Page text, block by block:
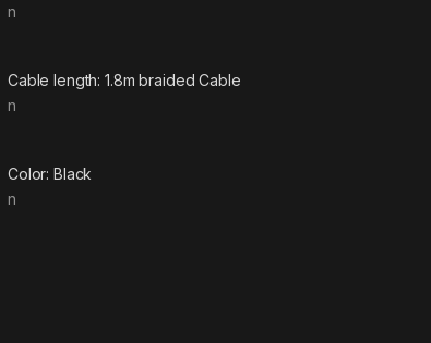
n
Cable length: 1.8m braided Cable
n
Color: Black
n